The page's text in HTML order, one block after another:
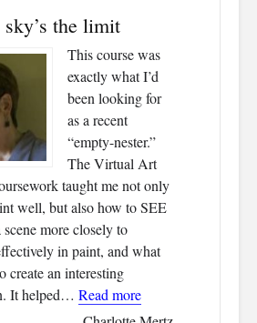
sky’s the limit
This course was
exactly what I’d
been looking for
as a recent
“empty-nester.”
The Virtual Art
taught me not only
well, but also how to SEE
scene more closely to
in paint, and what
create an interesting
It helped… Read more“The sky’s the